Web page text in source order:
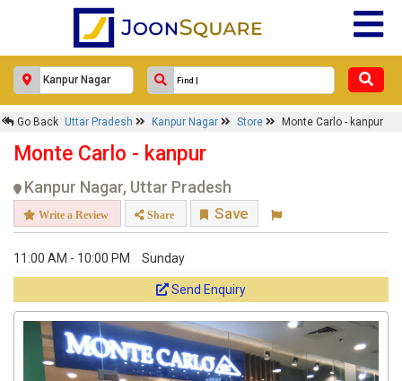
Go Back Uttar Pradesh Kanpur Nagar Store Monte Carlo - kanpur
Monte Carlo - kanpur
Kanpur Nagar, Uttar Pradesh
Write a Review Share Save
11:00 AM - 10:00 PM Sunday
Send Enquiry